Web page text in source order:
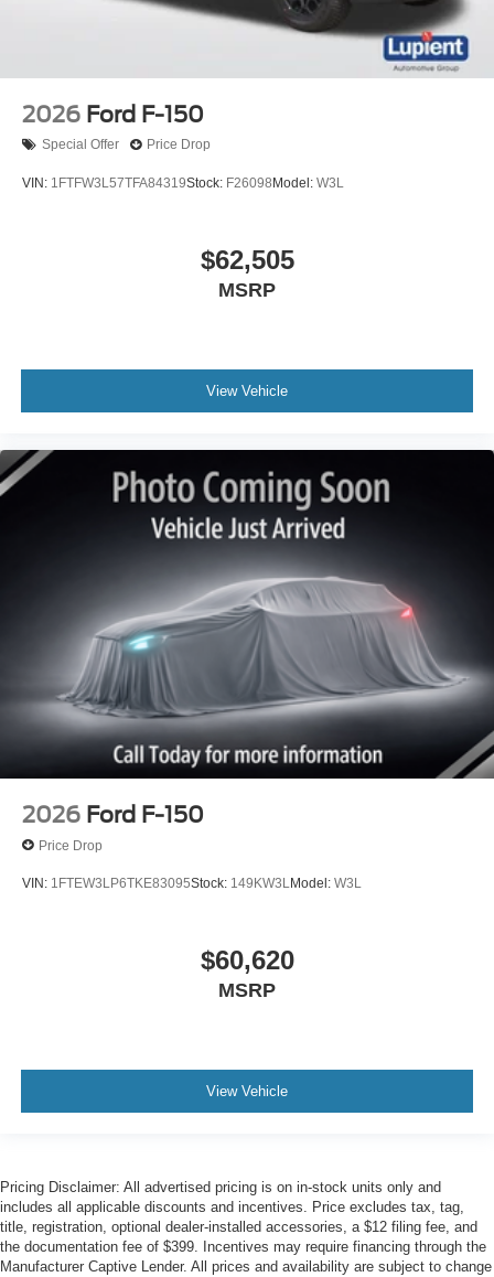
2026 Ford F-150
Special Offer Price Drop
VIN: 1FTFW3L57TFA84319Stock: F26098 Model: W3L
$62,505
MSRP
View Vehicle
2026 Ford F-150
Price Drop
VIN: 1FTEW3LP6TKE83095Stock: 149KW3LModel: W3L
$60,620
MSRP
View Vehicle
Pricing Disclaimer: All advertised pricing is on in-stock units only and
includes all applicable discounts and incentives. Price excludes tax, tag,
title, registration, optional dealer-installed accessories, a $12 filing fee, and
the documentation fee of $399. Incentives may require financing through the
Manufacturer Captive Lender. All prices and availability are subject to change